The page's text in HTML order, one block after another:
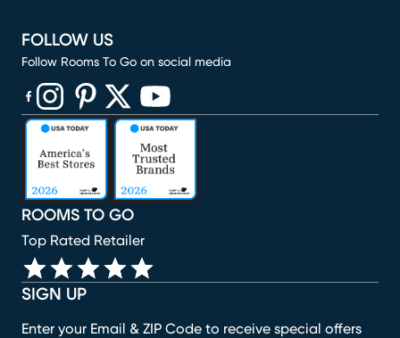
SIGN UP
Enter your Email & ZIP Code to receive special offers
ROOMS TO GO
Top Rated Retailer
FOLLOW US
Follow Rooms To Go on social media
(opens in new window)
(opens in new window)
(opens in new window)
(opens in new window)
(opens in new window)